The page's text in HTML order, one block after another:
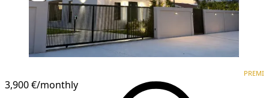
3,900 €/monthly